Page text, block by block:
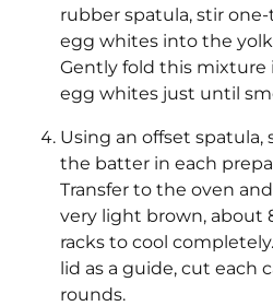
rubber spatula, stir
egg whites into the
Gently fold this
egg whites just until
Using an offset
the batter in each
Transfer to the oven
very light brown, about
racks to cool
lid as a guide, cut each
rounds.